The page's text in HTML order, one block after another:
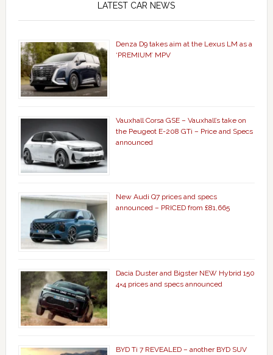
LATEST CAR NEWS
Denza D9 takes aim at the Lexus LM as a
‘PREMIUM’ MPV
Vauxhall Corsa GSE – Vauxhall’s take on
the Peugeot E-208 GTi – Price and Specs
announced
New Audi Q7 prices and specs
announced – PRICED from £81,665
Dacia Duster and Bigster NEW Hybrid 150
4×4 prices and specs announced
BYD Ti 7 REVEALED – another BYD SUV